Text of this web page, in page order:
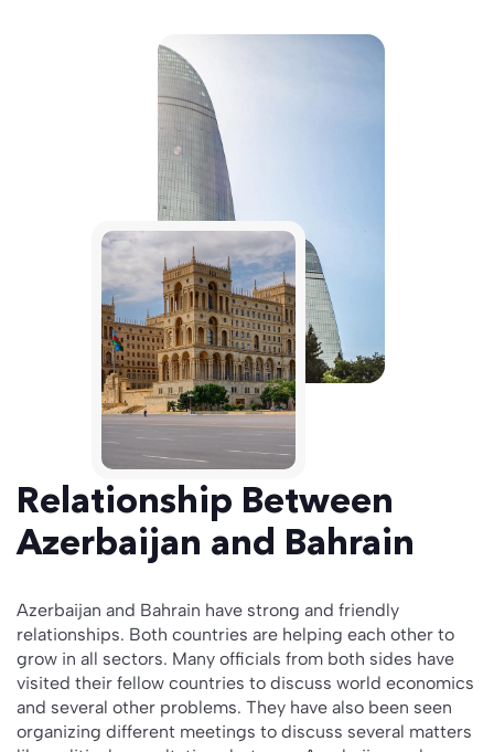
Relationship Between
Azerbaijan and Bahrain
Azerbaijan and Bahrain have strong and friendly
relationships. Both countries are helping each other to
grow in all sectors. Many officials from both sides have
visited their fellow countries to discuss world economics
and several other problems. They have also been seen
organizing different meetings to discuss several matters